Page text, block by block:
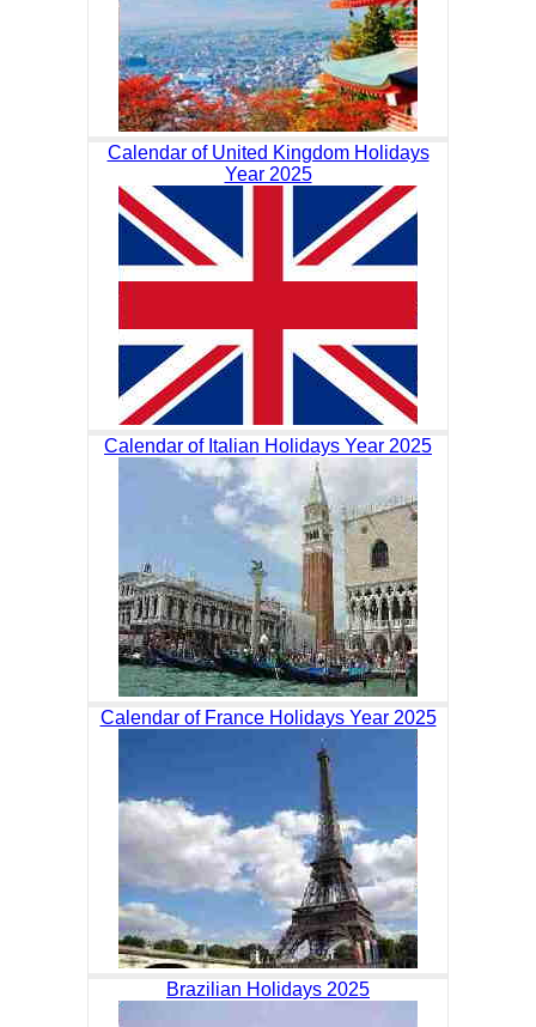
Calendar of United Kingdom Holidays
Year 2025
Calendar of Italian Holidays Year 2025
Calendar of France Holidays Year 2025
Brazilian Holidays 2025